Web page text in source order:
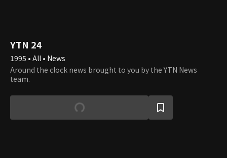
YTN 24
1995 • All • News
Around the clock news brought to you by the YTN News
team.